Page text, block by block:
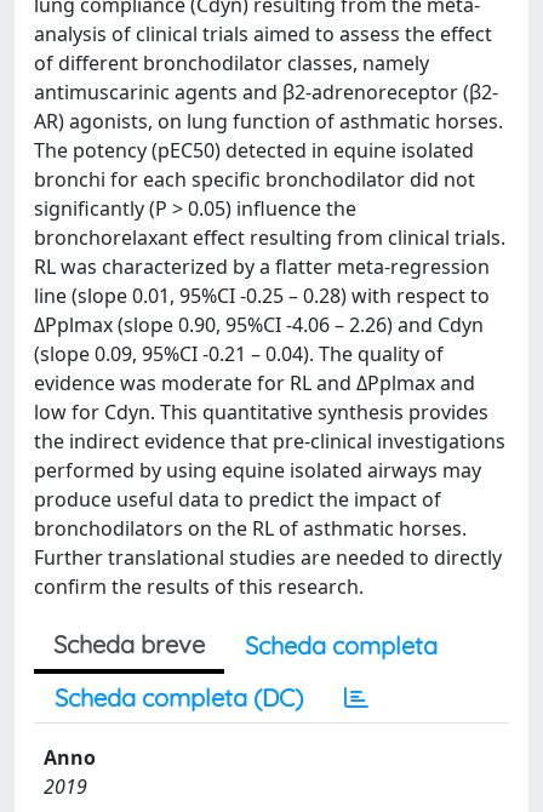
analysis of clinical trials aimed to assess the effect
of different bronchodilator classes, namely
antimuscarinic agents and β2-adrenoreceptor (β2-
AR) agonists, on lung function of asthmatic horses.
The potency (pEC50) detected in equine isolated
bronchi for each specific bronchodilator did not
significantly (P > 0.05) influence the
bronchorelaxant effect resulting from clinical trials.
RL was characterized by a flatter meta-regression
line (slope 0.01, 95%CI -0.25 – 0.28) with respect to
ΔPplmax (slope 0.90, 95%CI -4.06 – 2.26) and Cdyn
(slope 0.09, 95%CI -0.21 – 0.04). The quality of
evidence was moderate for RL and ΔPplmax and
low for Cdyn. This quantitative synthesis provides
the indirect evidence that pre-clinical investigations
performed by using equine isolated airways may
produce useful data to predict the impact of
bronchodilators on the RL of asthmatic horses.
Further translational studies are needed to directly
confirm the results of this research.
Scheda breve
Scheda completa
Scheda completa (DC)
Anno
2019